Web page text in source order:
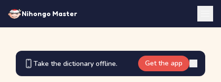
Nihongo Master
Take the dictionary offline. Get the app